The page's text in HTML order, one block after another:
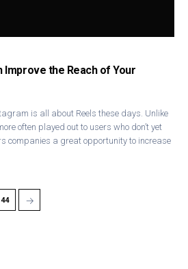
the Reach of Your
is all about Reels these days. Unlike
often played out to users who don’t yet
companies a great opportunity to increase
44 →